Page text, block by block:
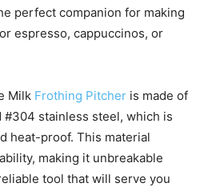
perfect companion for making
espresso, cappuccinos, or
Milk Frothing Pitcher is made of
stainless steel, which is
heat-proof. This material
making it unbreakable
tool that will serve you